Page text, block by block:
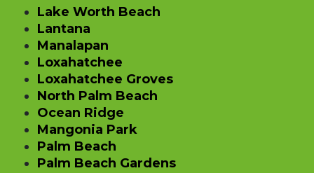
Lake Worth Beach
Lantana
Manalapan
Loxahatchee
Loxahatchee Groves
North Palm Beach
Ocean Ridge
Mangonia Park
Palm Beach
Palm Beach Gardens